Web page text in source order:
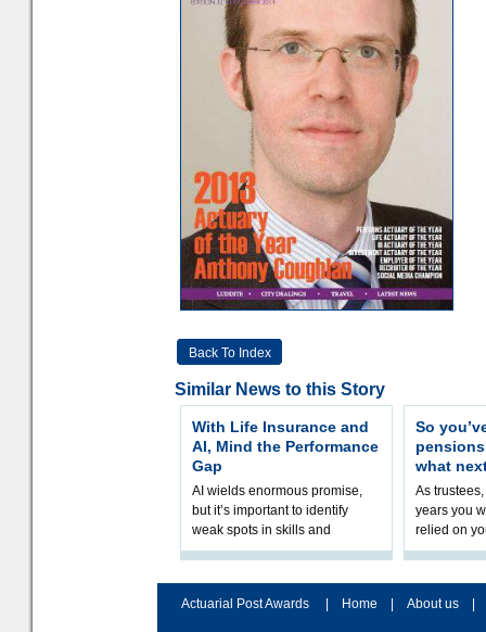
Back To Index
Similar News to this Story
With Life Insurance and
AI, Mind the Performance
Gap
AI wields enormous promise,
but it’s important to identify
weak spots in skills and
processes and adjust
So
what
As
years you
relied on
help
Actuarial Post Awards
Home About us